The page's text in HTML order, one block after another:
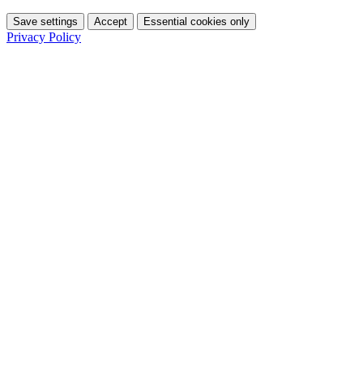
Save settings Accept Essential cookies only
Privacy Policy